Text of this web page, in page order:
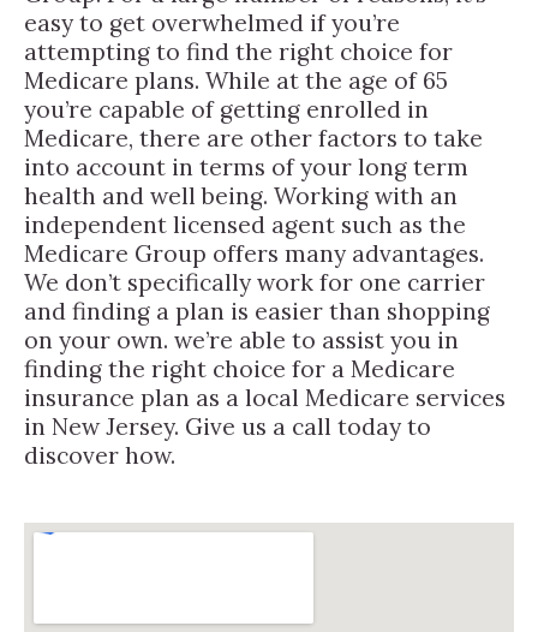
easy to get overwhelmed if you’re
attempting to find the right choice for
Medicare plans. While at the age of 65
you’re capable of getting enrolled in
Medicare, there are other factors to take
into account in terms of your long term
health and well being. Working with an
independent licensed agent such as the
Medicare Group offers many advantages.
We don’t specifically work for one carrier
and finding a plan is easier than shopping
on your own. we’re able to assist you in
finding the right choice for a Medicare
insurance plan as a local Medicare services
in New Jersey. Give us a call today to
discover how.